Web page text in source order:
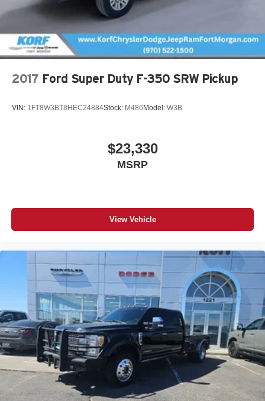
a quick question about this unit, don't hesitate to call. We
understand at Korf Continental Ford that customer loyalty
is earned one customer at a time. We want the opportunity
to earn your business for life. Korf Pricing requires dealer
arranged financing.
2017 Ford Super Duty F-350 SRW Pickup
VIN: 1FT8W3BT8HEC24884Stock: M486Model: W3B
$23,330
MSRP
View Vehicle